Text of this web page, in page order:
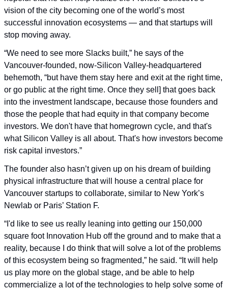
vision of the city becoming one of the world’s most
successful innovation ecosystems — and that startups will
stop moving away.
“We need to see more Slacks built,” he says of the
Vancouver-founded, now-Silicon Valley-headquartered
behemoth, “but have them stay here and exit at the right time,
or go public at the right time. Once they sell] that goes back
into the investment landscape, because those founders and
those the people that had equity in that company become
investors. We don't have that homegrown cycle, and that's
what Silicon Valley is all about. That's how investors become
risk capital investors.”
The founder also hasn’t given up on his dream of building
physical infrastructure that will house a central place for
Vancouver startups to collaborate, similar to New York’s
Newlab or Paris’ Station F.
“I'd like to see us really leaning into getting our 150,000
square foot Innovation Hub off the ground and to make that a
reality, because I do think that will solve a lot of the problems
of this ecosystem being so fragmented,” he said. “It will help
us play more on the global stage, and be able to help
commercialize a lot of the technologies to help solve some of